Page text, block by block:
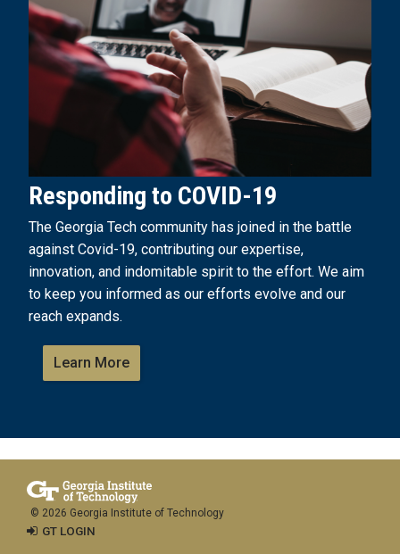
Responding to COVID-19
The Georgia Tech community has joined in the battle
against Covid-19, contributing our expertise,
innovation, and indomitable spirit to the effort. We aim
to keep you informed as our efforts evolve and our
reach expands.
Learn More
© 2026 Georgia Institute of Technology
GT LOGIN